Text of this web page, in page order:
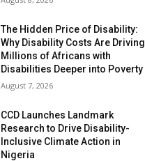
The Hidden Price of Disability:
Why Disability Costs Are Driving
Millions of Africans with
Disabilities Deeper into Poverty
August 7, 2026
CCD Launches Landmark
Research to Drive Disability-
Inclusive Climate Action in
Nigeria